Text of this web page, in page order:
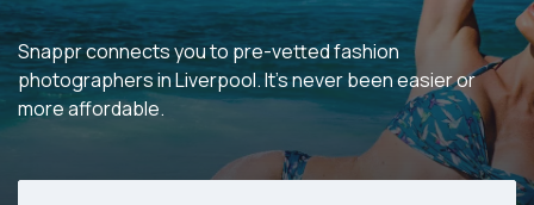
Snappr connects you to pre-vetted fashion
photographers in Liverpool. It's never been easier or
more affordable.